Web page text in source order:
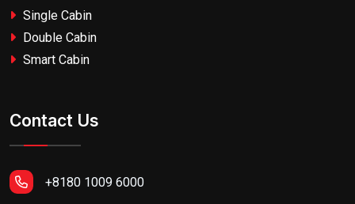
Single Cabin
Double Cabin
Smart Cabin
Contact Us
+8180 1009 6000